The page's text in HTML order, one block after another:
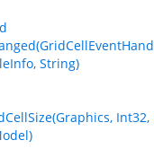
String)